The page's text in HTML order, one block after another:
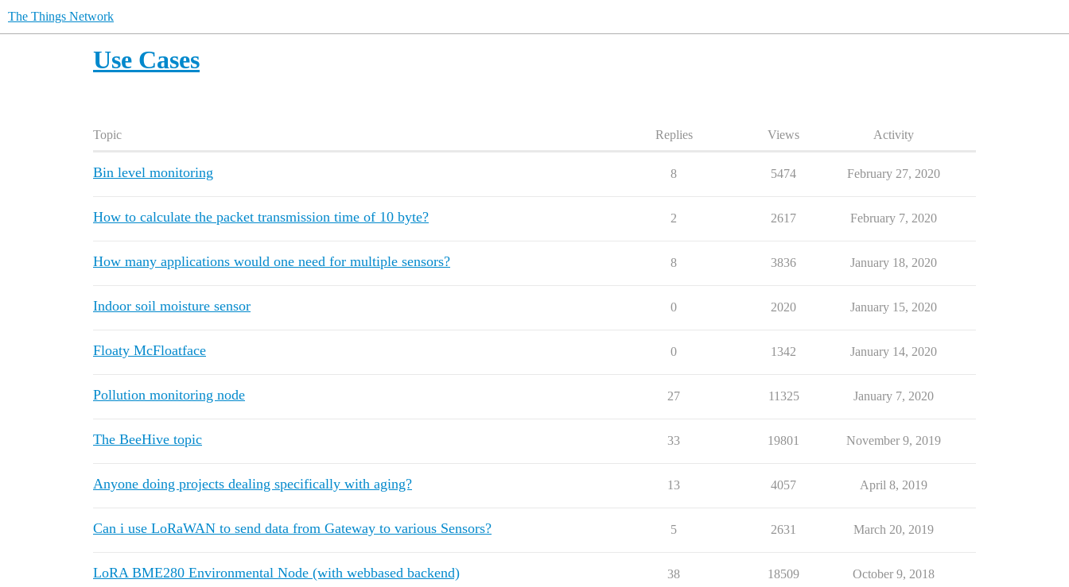
The Things Network
Use Cases
Topic Replies Views Activity
Bin level monitoring 8 5474 February 27, 2020
How to calculate the packet transmission time of 10 byte? 2 2617 February 7, 2020
How many applications would one need for multiple sensors? 8 3836 January 18, 2020
Indoor soil moisture sensor 0 2020 January 15, 2020
Floaty McFloatface 0 1342 January 14, 2020
Pollution monitoring node 27 11325 January 7, 2020
The BeeHive topic 33 19801 November 9, 2019
Anyone doing projects dealing specifically with aging? 13 4057 April 8, 2019
Can i use LoRaWAN to send data from Gateway to various Sensors? 5 2631 March 20, 2019
LoRA BME280 Environmental Node (with webbased backend) 38 18509 October 9, 2018